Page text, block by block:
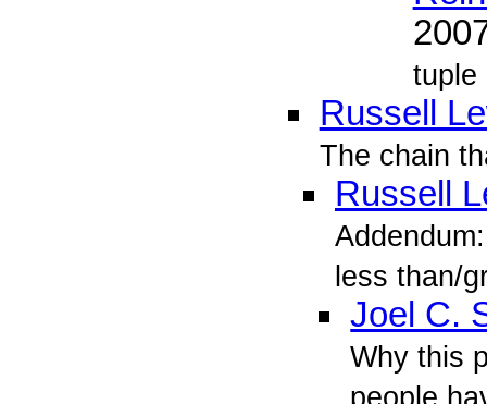
tuple
Russell
The chain
Russell
less than/
Joel C.
Why this
people